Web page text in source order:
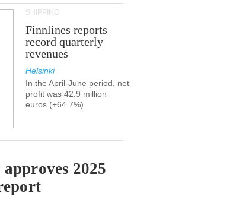
SHIPPING
Finnlines reports
record quarterly
revenues
Helsinki
In the April-June period, net
profit was 42.9 million
euros (+64.7%)
2025